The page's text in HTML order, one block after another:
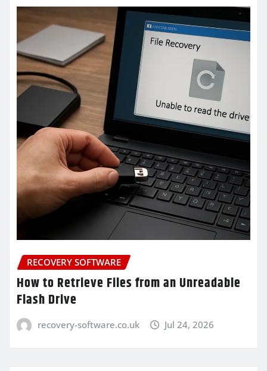
RECOVERY SOFTWARE
How to Retrieve Files from an Unreadable
Flash Drive
recovery-software.co.uk Jul 24, 2026